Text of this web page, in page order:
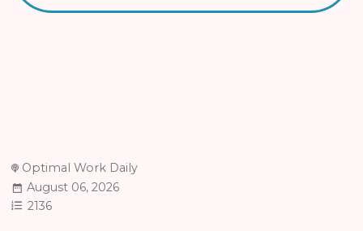
Optimal Work Daily
August 06, 2026
2136